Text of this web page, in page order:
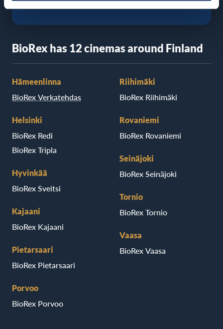
BioRex has 12 cinemas around Finland
Hämeenlinna
BioRex Verkatehdas
Helsinki
BioRex Redi
BioRex Tripla
Hyvinkää
BioRex Sveitsi
Kajaani
BioRex Kajaani
Pietarsaari
BioRex Pietarsaari
Porvoo
BioRex Porvoo
Riihimäki
BioRex Riihimäki
Rovaniemi
BioRex Rovaniemi
Seinäjoki
BioRex Seinäjoki
Tornio
BioRex Tornio
Vaasa
BioRex Vaasa